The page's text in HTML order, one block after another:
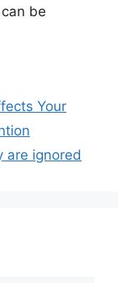
be
Your
are ignored